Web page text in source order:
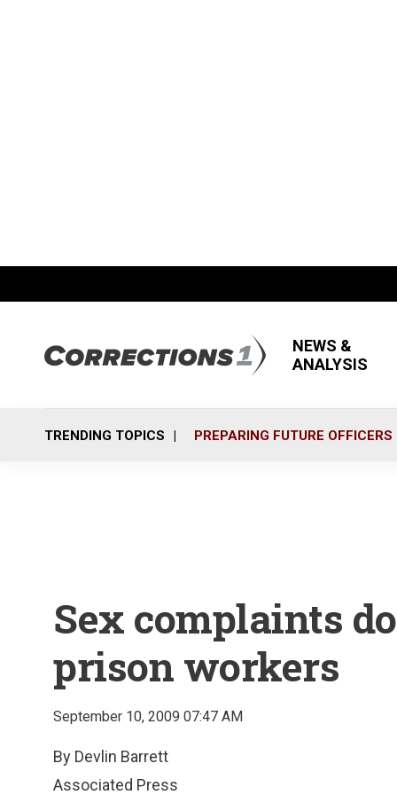
NEWS &
ANALYSIS
TRENDING TOPICS PREPARING FUTURE OFFICERS
Sex complaints
prison workers
September 10, 2009 07:47 AM
By Devlin Barrett
Associated Press